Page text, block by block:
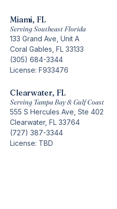
Miami, FL
Serving Southeast Florida
133 Grand Ave, Unit A
Coral Gables, FL 33133
(305) 684-3344
License: F933476
Clearwater, FL
Serving Tampa Bay & Gulf Coast
555 S Hercules Ave, Ste 402
Clearwater, FL 33764
(727) 387-3344
License: TBD